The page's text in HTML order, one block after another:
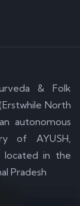
& Folk
North
autonomous
of AYUSH,
located in the
Pradesh